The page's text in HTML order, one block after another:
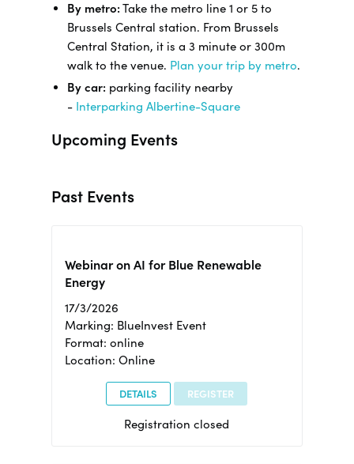
By metro: Take the metro line 1 or 5 to
Brussels Central station. From Brussels
Central Station, it is a 3 minute or 300m
walk to the venue. Plan your trip by metro.
By car: parking facility nearby
- Interparking Albertine-Square
Upcoming Events
Past Events
Webinar on AI for Blue Renewable
Energy
17/3/2026
Marking: BlueInvest Event
Format: online
Location: Online
DETAILS REGISTER
Registration closed